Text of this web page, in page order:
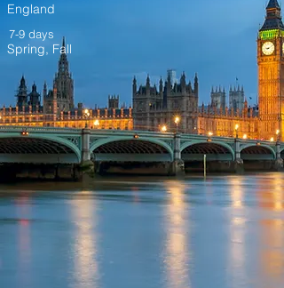
England
7-9 days
Spring, Fall